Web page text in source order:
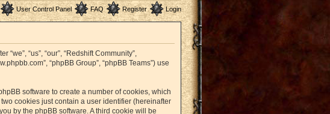
User Control Panel FAQ Register Login
“us”, “our”, “Redshift Community”,
“phpBB Group”, “phpBB Teams”) use
software to create a number of cookies, which
cookies just contain a user identifier (hereinafter
by the phpBB software. A third cookie will be